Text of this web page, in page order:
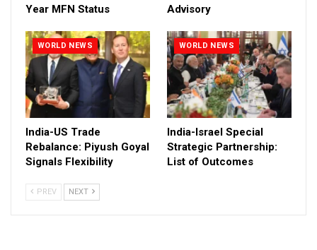
Year MFN Status
Advisory
WORLD NEWS
India-US Trade
Rebalance: Piyush Goyal
Signals Flexibility
WORLD NEWS
India-Israel Special
Strategic Partnership:
List of Outcomes
PREV NEXT